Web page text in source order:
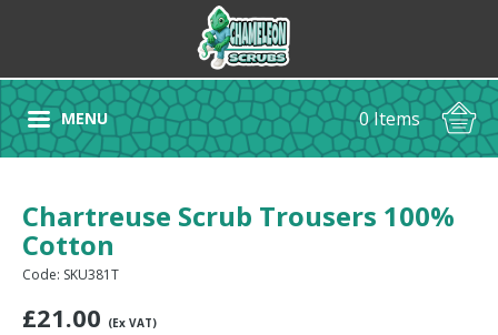
MENU 0 Items
Chartreuse Scrub Trousers 100%
Cotton
Code: SKU381T
£21.00 (Ex VAT)